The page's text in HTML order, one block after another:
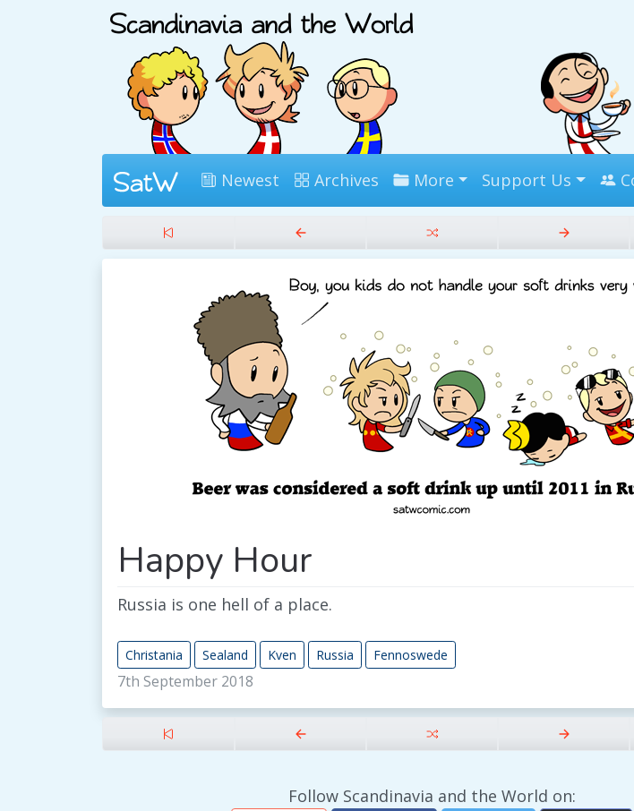
Newest Archives More Support Us
Happy Hour
Russia is one hell of a place.
Christania Sealand Kven Russia Fennoswede
7th September 2018
Follow Scandinavia and the World on: